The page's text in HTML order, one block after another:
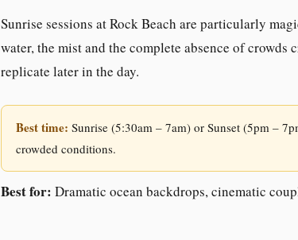
Sunrise sessions at Rock Beach are particularly
water, the mist and the complete absence of crowds
replicate later in the day.
Best time: Sunrise (5:30am – 7am) or Sunset (5pm –
crowded conditions.
Best for: Dramatic ocean backdrops, cinematic